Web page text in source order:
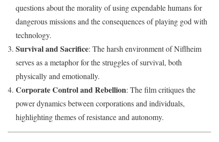
questions about the morality of using expendable humans for
dangerous missions and the consequences of playing god with
technology.
Survival and Sacrifice: The harsh environment of Niflheim
serves as a metaphor for the struggles of survival, both
physically and emotionally.
Corporate Control and Rebellion: The film critiques the
power dynamics between corporations and individuals,
highlighting themes of resistance and autonomy.